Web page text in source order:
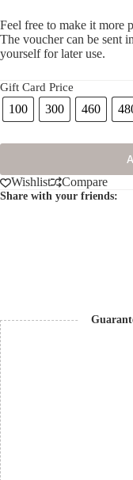
Feel free to make it more
The voucher can be sent
yourself for later use.
Gift Card Price
100 300 460
Wishlist Compare
Share with your friends: